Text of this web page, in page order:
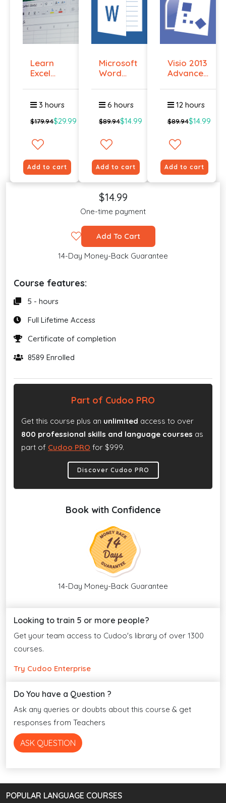
Learn
Excel
Online ...
3 hours
$179.94$29.99
Add to cart
Microsoft
Word
Certif...
6 hours
$89.94$14.99
Add to cart
Visio 2013
Advanced
12 hours
$89.94$14.99
Add to cart
$14.99
One-time payment
Add To Cart
14-Day Money-Back Guarantee
Course features:
5 - hours
Full Lifetime Access
Certificate of completion
8589 Enrolled
Part of Cudoo PRO
Get this course plus an unlimited access to over
800 professional skills and language courses as
part of Cudoo PRO for $999.
Discover Cudoo PRO
Book with Confidence
14-Day Money-Back Guarantee
Looking to train 5 or more people?
Get your team access to Cudoo's library of over 1300
courses.
Try Cudoo Enterprise
Do You have a Question ?
Ask any queries or doubts about this course & get
responses from Teachers
ASK QUESTION
POPULAR LANGUAGE COURSES